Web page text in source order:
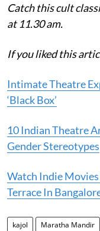
Catch this cult
at 11.30 am.
If you liked this
Intimate Theatre
‘Black Box’
10 Indian Theatre
Gender Stereotypes
Watch Indie
Terrace In
kajol Maratha Mandir